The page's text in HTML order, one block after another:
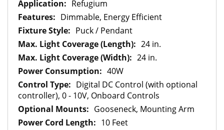
Refugium
Dimmable, Energy Efficient
Puck / Pendant
24 in.
24 in.
40W
Digital DC Control (with optional
controller), 0 - 10V, Onboard Controls
Gooseneck, Mounting Arm
10 Feet